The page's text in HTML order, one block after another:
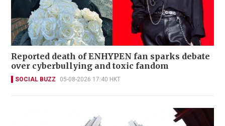
Reported death of ENHYPEN fan sparks debate
over cyberbullying and toxic fandom
SOCIAL BUZZ 05-08-2026 17:40 HKT